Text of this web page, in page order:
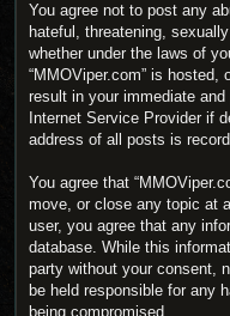
You agree not to post any
hateful, threatening,
whether under the laws of
“MMOViper.com” is hosted,
result in your immediate
Internet Service Provider if
address of all posts is
You agree that
move, or close any topic at
user, you agree that any
database. While this
party without your consent,
be held responsible for any
being compromised.